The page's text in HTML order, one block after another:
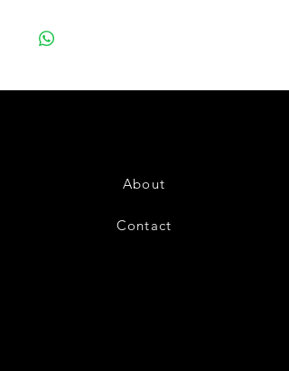
About
Contact